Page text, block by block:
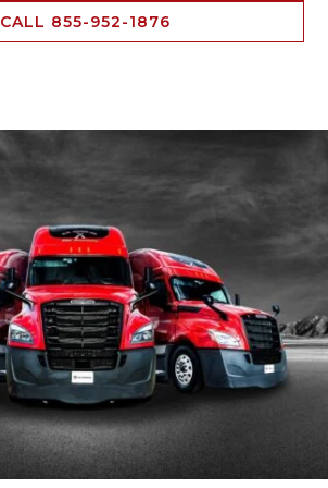
CALL 855-952-1876